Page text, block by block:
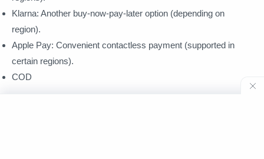
Klarna: Another buy-now-pay-later option (depending on
region).
Apple Pay: Convenient contactless payment (supported in
certain regions).
COD